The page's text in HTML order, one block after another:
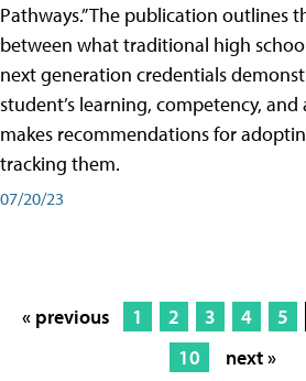
Pathways.” The publication outlines
between what traditional high
next generation credentials
student’s learning, competency,
makes recommendations for
tracking them.
07/20/23
« previous 1 2 3 4 5
10
next »